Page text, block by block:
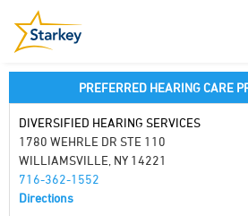
PREFERRED HEARING CARE
DIVERSIFIED HEARING SERVICES
1780 WEHRLE DR STE 110
WILLIAMSVILLE, NY 14221
716-362-1552
Directions